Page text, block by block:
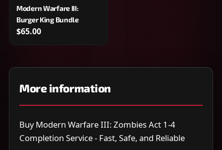
Modern Warfare III:
Burger King Bundle
$65.00
More information
Buy Modern Warfare III: Zombies Act 1-4
Completion Service - Fast, Safe, and Reliable